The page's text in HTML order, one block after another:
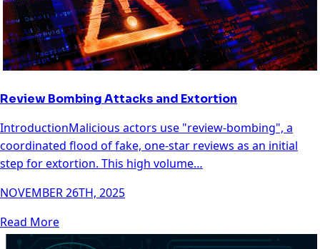
Review Bombing Attacks and Extortion
IntroductionMalicious actors use "review-bombing", a
coordinated flood of fake, one-star reviews as an initial
step for extortion. This high volume…
NOVEMBER 26TH, 2025
Read More